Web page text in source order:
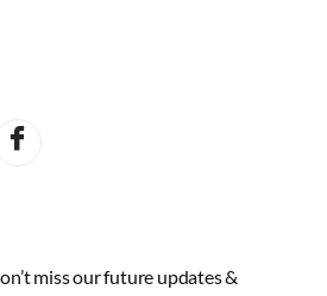
miss our future updates &